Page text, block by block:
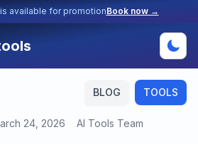
available for promotionBook now →
BLOG TOOLS
24, 2026 AI Tools Team